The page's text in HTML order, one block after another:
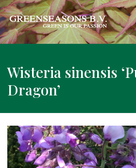
Wisteria sinensis
Dragon’